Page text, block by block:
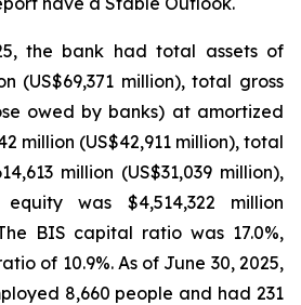
the bank had total assets of
(US$69,371 million), total gross
owed by banks) at amortized
million (US$42,911 million), total
million (US$31,039 million),
was $4,514,322 million
BIS capital ratio was 17.0%,
of 10.9%. As of June 30, 2025,
8,660 people and had 231